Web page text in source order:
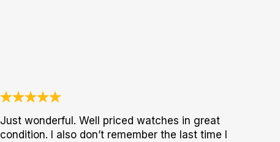
Just wonderful. Well priced watches in great
condition. I also don’t remember the last time I